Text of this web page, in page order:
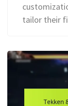
tailor their